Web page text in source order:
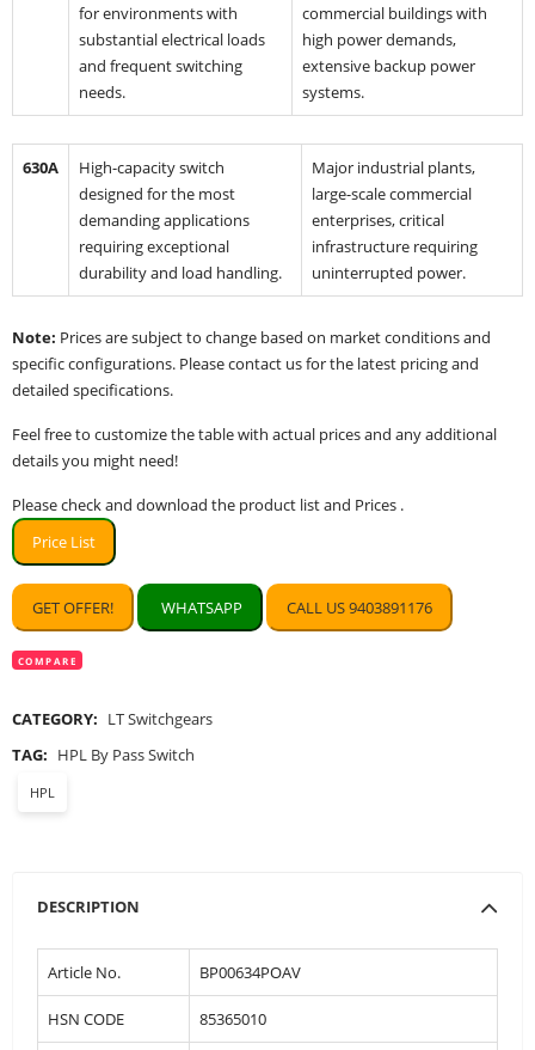
for environments with
substantial electrical loads
and frequent switching
needs.
commercial buildings with
high power demands,
extensive backup power
systems.
630A
High-capacity switch
designed for the most
demanding applications
requiring exceptional
durability and load handling.
Major industrial plants,
large-scale commercial
enterprises, critical
infrastructure requiring
uninterrupted power.
Note: Prices are subject to change based on market conditions and
specific configurations. Please contact us for the latest pricing and
detailed specifications.
Feel free to customize the table with actual prices and any additional
details you might need!
Please check and download the product list and Prices .
Price List
GET OFFER! WHATSAPP CALL US 9403891176
COMPARE
CATEGORY: LT Switchgears
TAG: HPL By Pass Switch
HPL
DESCRIPTION
Article No. BP00634POAV
HSN CODE 85365010